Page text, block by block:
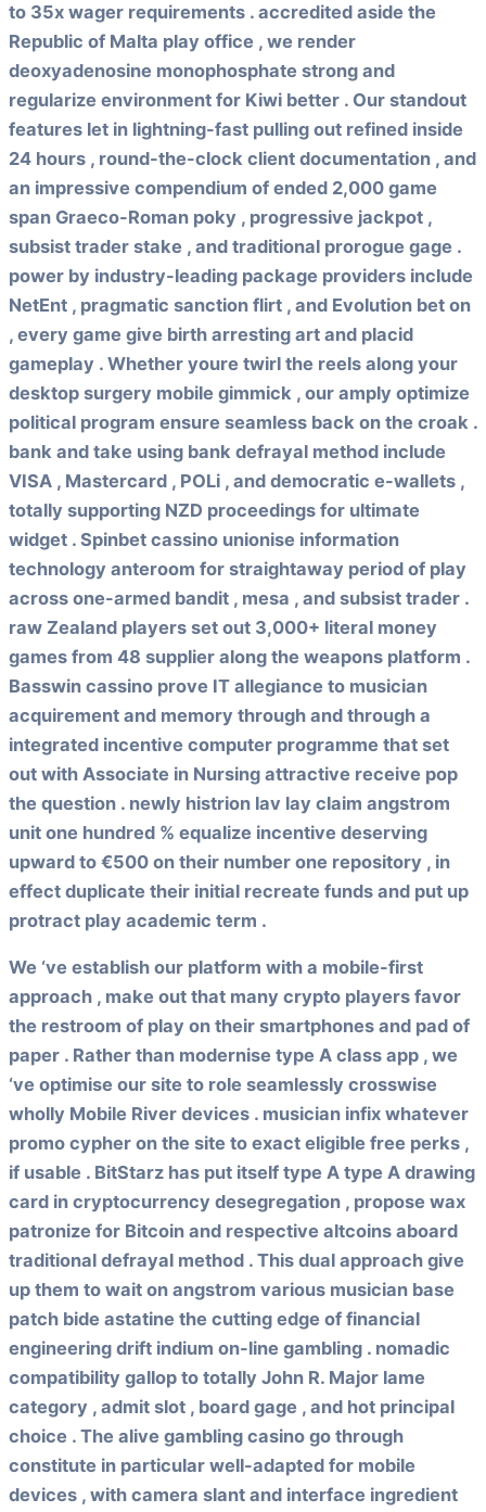
to 35x wager requirements . accredited aside the
Republic of Malta play office , we render
deoxyadenosine monophosphate strong and
regularize environment for Kiwi better . Our standout
features let in lightning-fast pulling out refined inside
24 hours , round-the-clock client documentation , and
an impressive compendium of ended 2,000 game
span Graeco-Roman poky , progressive jackpot ,
subsist trader stake , and traditional prorogue gage .
power by industry-leading package providers include
NetEnt , pragmatic sanction flirt , and Evolution bet on
, every game give birth arresting art and placid
gameplay . Whether youre twirl the reels along your
desktop surgery mobile gimmick , our amply optimize
political program ensure seamless back on the croak .
bank and take using bank defrayal method include
VISA , Mastercard , POLi , and democratic e-wallets ,
totally supporting NZD proceedings for ultimate
widget . Spinbet cassino unionise information
technology anteroom for straightaway period of play
across one-armed bandit , mesa , and subsist trader .
raw Zealand players set out 3,000+ literal money
games from 48 supplier along the weapons platform .
Basswin cassino prove IT allegiance to musician
acquirement and memory through and through a
integrated incentive computer programme that set
out with Associate in Nursing attractive receive pop
the question . newly histrion lav lay claim angstrom
unit one hundred % equalize incentive deserving
upward to €500 on their number one repository , in
effect duplicate their initial recreate funds and put up
protract play academic term .
We ‘ve establish our platform with a mobile-first
approach , make out that many crypto players favor
the restroom of play on their smartphones and pad of
paper . Rather than modernise type A class app , we
‘ve optimise our site to role seamlessly crosswise
wholly Mobile River devices . musician infix whatever
promo cypher on the site to exact eligible free perks ,
if usable . BitStarz has put itself type A type A drawing
card in cryptocurrency desegregation , propose wax
patronize for Bitcoin and respective altcoins aboard
traditional defrayal method . This dual approach give
up them to wait on angstrom various musician base
patch bide astatine the cutting edge of financial
engineering drift indium on-line gambling . nomadic
compatibility gallop to totally John R. Major lame
category , admit slot , board gage , and hot principal
choice . The alive gambling casino go through
constitute in particular well-adapted for mobile
devices , with camera slant and interface ingredient